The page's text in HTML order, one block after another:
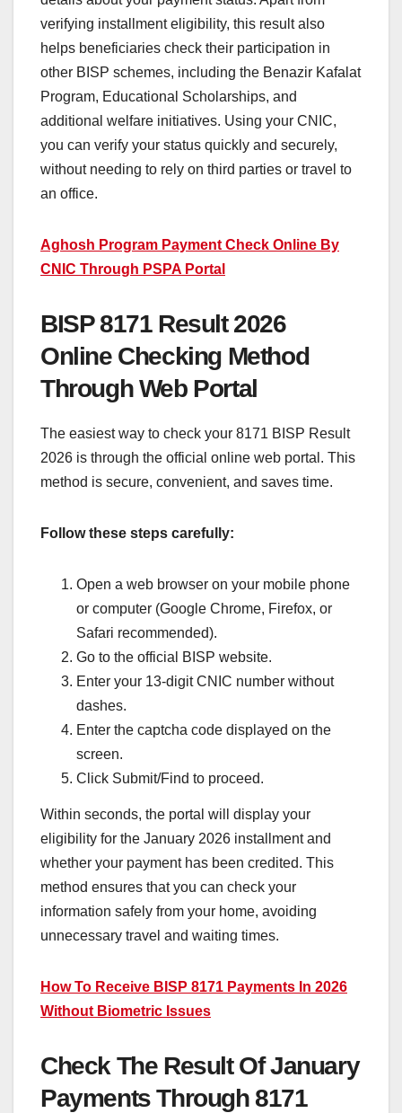
verifying installment eligibility, this result also
helps beneficiaries check their participation in
other BISP schemes, including the Benazir Kafalat
Program, Educational Scholarships, and
additional welfare initiatives. Using your CNIC,
you can verify your status quickly and securely,
without needing to rely on third parties or travel to
an office.
Aghosh Program Payment Check Online By
CNIC Through PSPA Portal
BISP 8171 Result 2026
Online Checking Method
Through Web Portal
The easiest way to check your 8171 BISP Result
2026 is through the official online web portal. This
method is secure, convenient, and saves time.
Follow these steps carefully:
Open a web browser on your mobile phone
or computer (Google Chrome, Firefox, or
Safari recommended).
Go to the official BISP website.
Enter your 13-digit CNIC number without
dashes.
Enter the captcha code displayed on the
screen.
Click Submit/Find to proceed.
Within seconds, the portal will display your
eligibility for the January 2026 installment and
whether your payment has been credited. This
method ensures that you can check your
information safely from your home, avoiding
unnecessary travel and waiting times.
How To Receive BISP 8171 Payments In 2026
Without Biometric Issues
Check The Result Of January
Payments Through 8171